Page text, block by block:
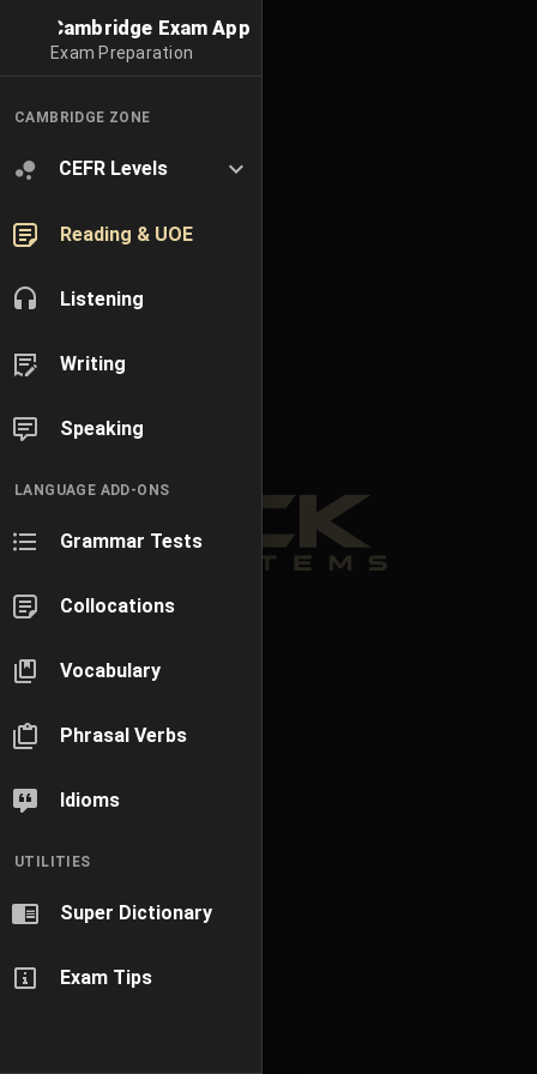
Cambridge Exam App
Exam Preparation
CAMBRIDGE ZONE
CEFR Levels
Reading & UOE
Listening
Writing
Speaking
LANGUAGE ADD-ONS
Grammar Tests
Collocations
Vocabulary
Phrasal Verbs
Idioms
UTILITIES
Super Dictionary
Exam Tips